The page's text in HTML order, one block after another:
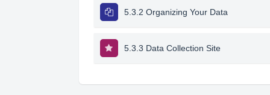
5.3.2 Organizing Your Data
5.3.3 Data Collection Site